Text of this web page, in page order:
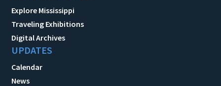
Explore Mississippi
Traveling Exhibitions
Digital Archives
UPDATES
Calendar
News